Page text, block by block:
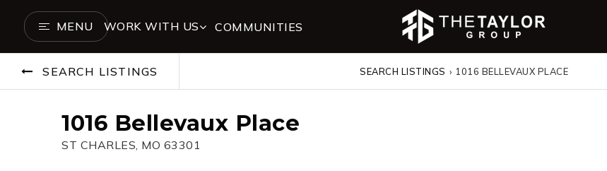
MENU WORK WITH US COMMUNITIES
SEARCH LISTINGS SEARCH LISTINGS › 1016 BELLEVAUX PLACE
1016 Bellevaux Place
ST CHARLES, MO 63301